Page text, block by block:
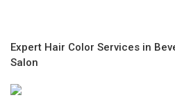
Expert Hair Color Services in
Salon